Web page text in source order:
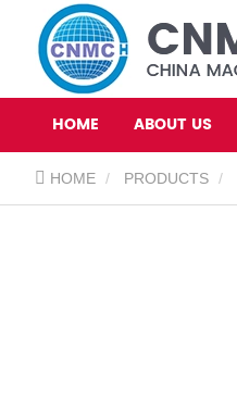
HOME ABOUT US
HOME PRODUCTS